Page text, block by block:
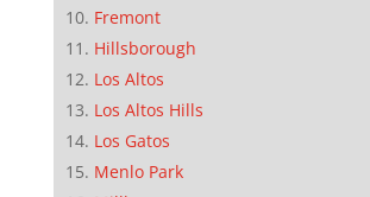
Fremont
Hillsborough
Los Altos
Los Altos Hills
Los Gatos
Menlo Park